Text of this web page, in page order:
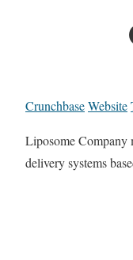
CrunchbaseWebsite
Liposome Company
delivery systems